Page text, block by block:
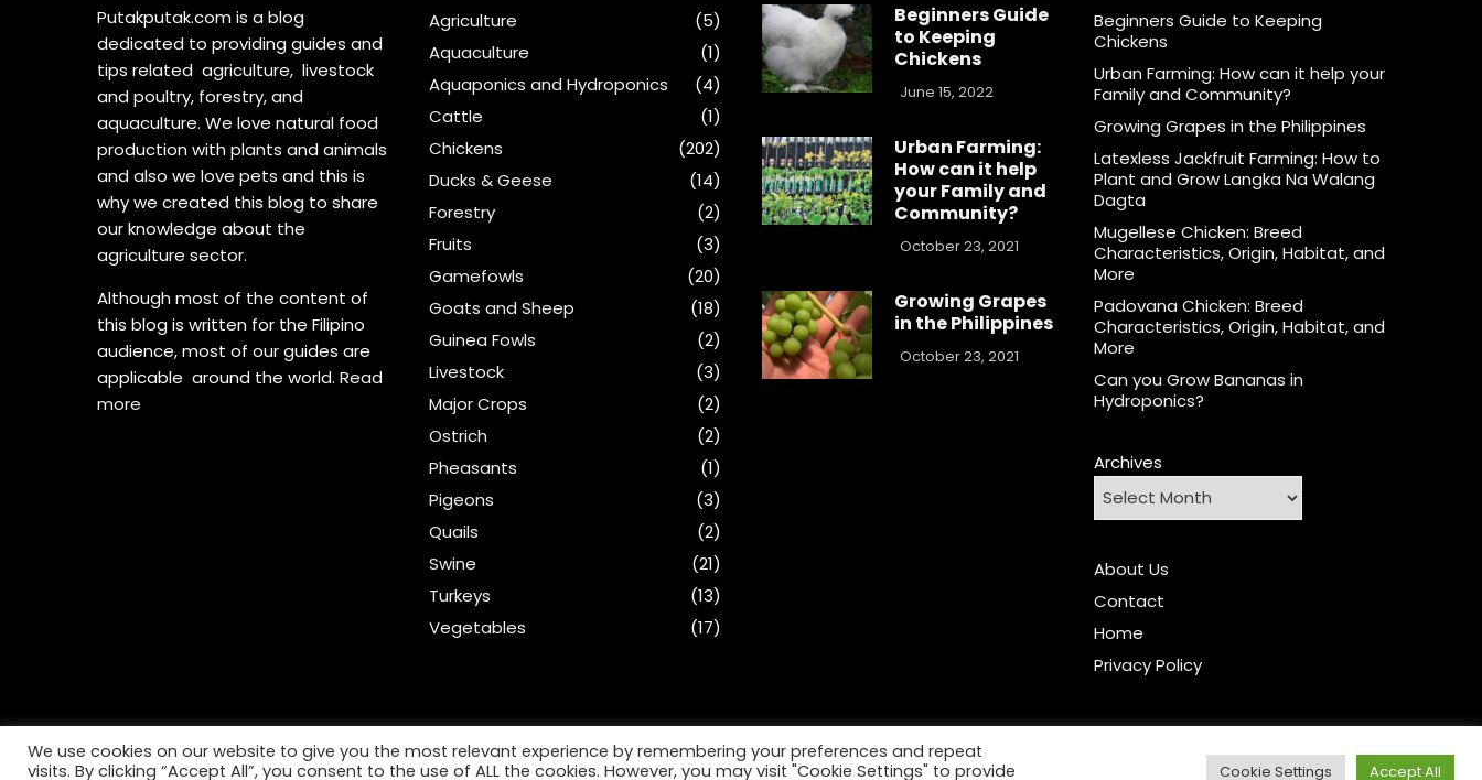
Putakputak.com is a blog
dedicated to providing guides and
tips related agriculture, livestock
and poultry, forestry, and
aquaculture. We love natural food
production with plants and animals
and also we love pets and this is
why we created this blog to share
our knowledge about the
agriculture sector.
Although most of the content of
this blog is written for the Filipino
audience, most of our guides are
applicable around the world.Read
more
Agriculture
(5)
Aquaculture
(1)
Aquaponics and Hydroponics
(4)
Cattle
(1)
Chickens
(202)
Ducks & Geese
(14)
Forestry
(2)
Fruits
(3)
Gamefowls
(20)
Goats and Sheep
(18)
Guinea Fowls
(2)
Livestock
(3)
Major Crops
(2)
Ostrich
(2)
Pheasants
(1)
Pigeons
(3)
Quails
(2)
Swine
(21)
Turkeys
(13)
Vegetables
(17)
Beginners Guide
to Keeping
Chickens
June 15, 2022
Urban Farming:
How can it help
your Family and
Community?
October 23, 2021
Growing Grapes
in the Philippines
October 23, 2021
Beginners Guide to Keeping
Chickens
Urban Farming: How can it help your
Family and Community?
Growing Grapes in the Philippines
Latexless Jackfruit Farming: How to
Plant and Grow Langka Na Walang
Dagta
Mugellese Chicken: Breed
Characteristics, Origin, Habitat, and
More
Padovana Chicken: Breed
Characteristics, Origin, Habitat, and
More
Can you Grow Bananas in
Hydroponics?
Archives
About Us
Contact
Home
Privacy Policy
We use cookies on our website to give you the most relevant experience by remembering your preferences and repeat
visits. By clicking “Accept All”, you consent to the use of ALL the cookies. However, you may visit "Cookie Settings" to provide
Cookie Settings Accept All